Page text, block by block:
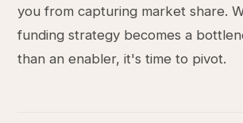
you from capturing market share.
funding strategy becomes a
than an enabler, it's time to pivot.